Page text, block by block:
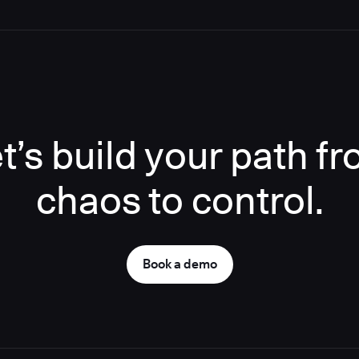
build your path
chaos to control.
Book a demo